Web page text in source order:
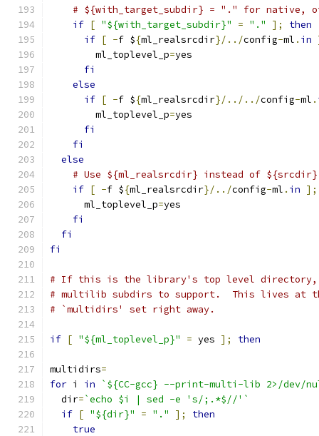
# ${with_target_subdir} = "." for native,
if [ "${with_target_subdir}" = "." ];
then
if [ -f ${ml_realsrcdir}/../config-ml . in
	ml_toplevel_p
=yes
fi
else
if [ -f ${ml_realsrcdir}/../../config-ml .
	ml_toplevel_p
=yes
fi
fi
else
# Use ${ml_realsrcdir} instead of
if [ -f ${ml_realsrcdir}/../config-ml . in ];
      ml_toplevel_p
=yes
fi
fi
fi
# If this is the library's top level directory,
# multilib subdirs to support.  This lives at the
# `multidirs' set right away.
if [ "${ml_toplevel_p}" = yes ]; then
multidirs=
for i in
`${CC-gcc} --print-multi-lib 2>/dev/
  dir
=`echo $i | sed -e 's/;.*$//'`
if [ "${dir}" = "." ];
then
true